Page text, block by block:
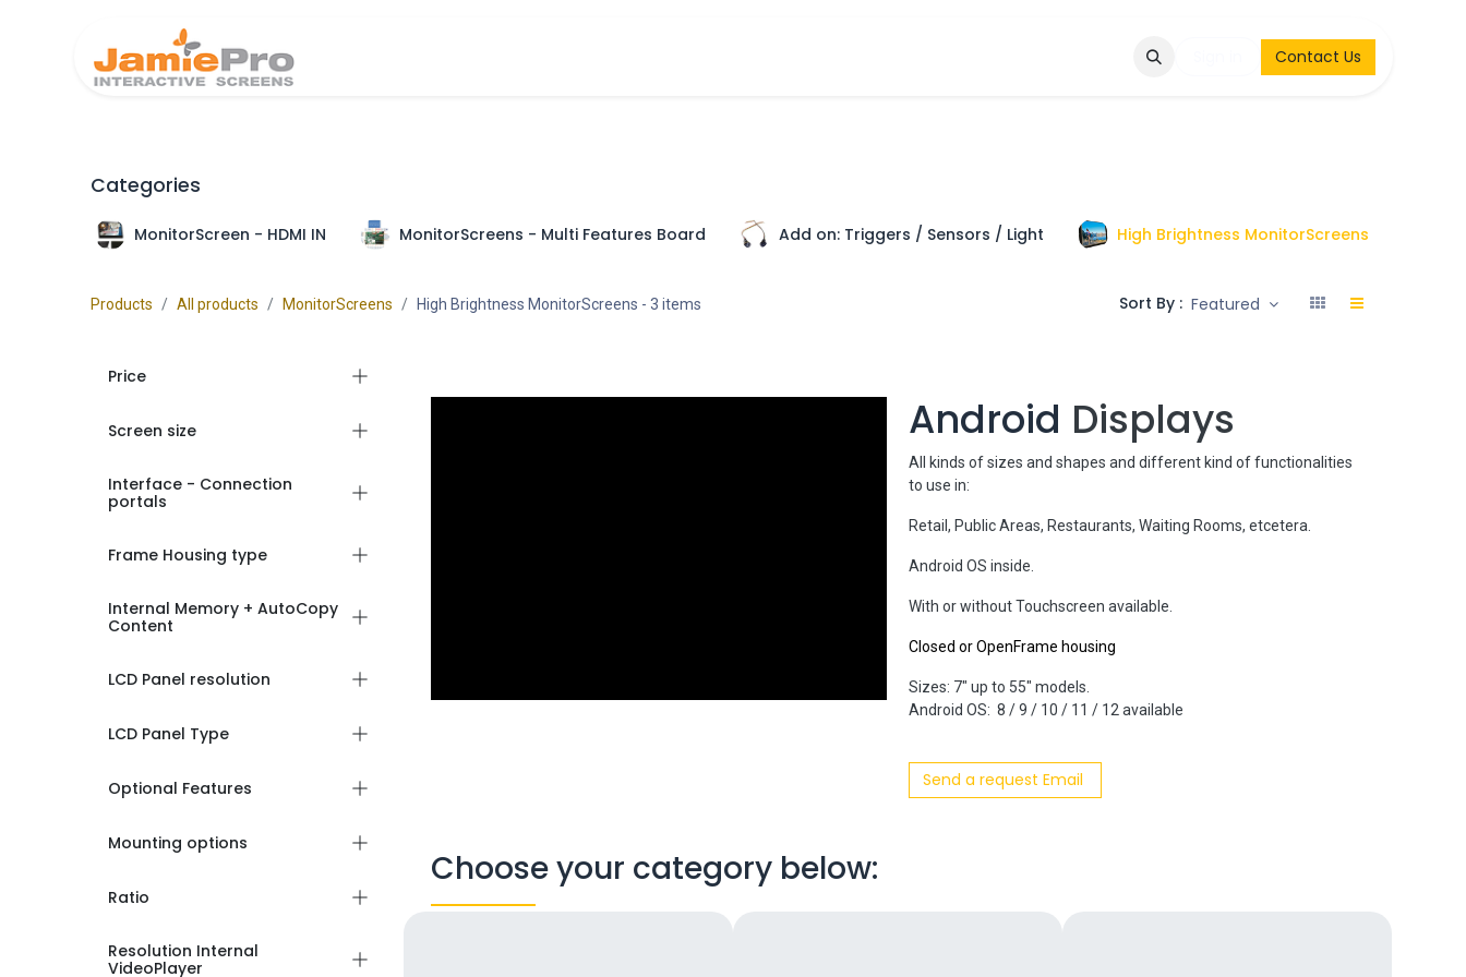
Contact & Request Contact Us
Categories
MonitorScreen - HDMI IN MonitorScreens - Multi Features Board Add on: Triggers / Sensors / Light High Brightness MonitorScreens
Products All products MonitorScreens High Brightness MonitorScreens - 3 items Sort By : Featured
Price
Screen size
Interface - Connection
portals
Frame Housing type
Internal Memory + AutoCopy
Content
LCD Panel resolution
LCD Panel Type
Optional Features
Mounting options
Ratio
Resolution Internal
VideoPlayer
Android Displays
All kinds of sizes and shapes and different kind of functionalities
to use in:
Retail, Public Areas, Restaurants, Waiting Rooms, etcetera.
Android OS inside.
With or without Touchscreen available.
Closed or OpenFrame housing
Sizes: 7" up to 55" models.
Android OS: 8 / 9 / 10 / 11 / 12 available
Send a request Email
Choose your category below: